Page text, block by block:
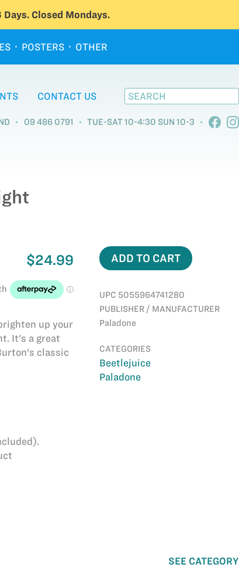
Closed Mondays.
POSTERS OTHER
CONTACT US
09 486 0791 TUE-SAT 10-4:30 SUN 10-3
$24.99
up your
It's a great
classic
ADD TO CART
UPC 5055964741280
PUBLISHER / MANUFACTURER
Paladone
CATEGORIES
Beetlejuice
Paladone
SEE CATEGORY